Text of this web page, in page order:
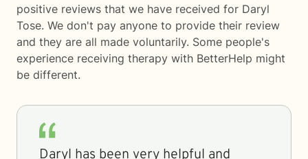
positive reviews that we have received for Daryl
Tose. We don't pay anyone to provide their review
and they are all made voluntarily. Some people's
experience receiving therapy with BetterHelp might
be different.
Daryl has been very helpful and